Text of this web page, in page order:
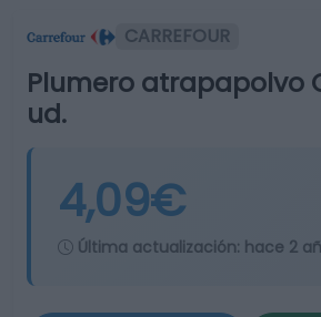
CARREFOUR
Plumero atrapapolvo
ud.
4,09€
Última actualización: hace 2